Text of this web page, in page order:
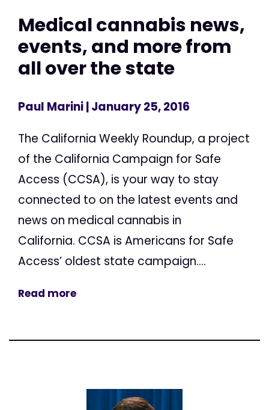
Medical cannabis news,
events, and more from
all over the state
Paul Marini| January 25, 2016
The California Weekly Roundup, a project
of the California Campaign for Safe
Access (CCSA), is your way to stay
connected to on the latest events and
news on medical cannabis in
California. CCSA is Americans for Safe
Access’ oldest state campaign....
Read more